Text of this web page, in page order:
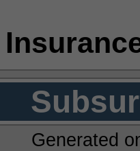
Generated